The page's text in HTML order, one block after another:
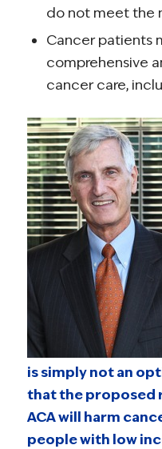
do not meet the
Cancer patients
comprehensive
cancer care,
is simply not an
that the proposed
ACA will harm
people with low